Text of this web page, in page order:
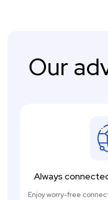
Our
Always
Enjoy worry-free